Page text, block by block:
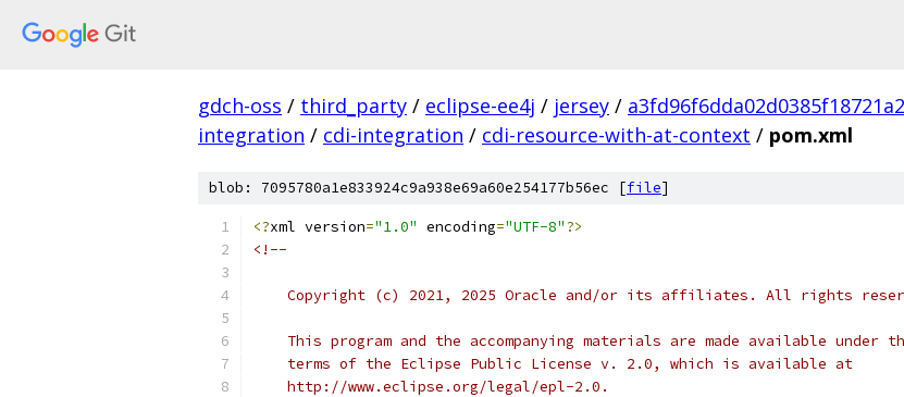
gdch-oss / third_party / eclipse-ee4j / jersey /
integration / cdi-integration / cdi-resource-with-at-context / pom.xml
blob: 7095780a1e833924c9a938e69a60e254177b56ec [file]
<?xml version="1.0" encoding="UTF-8"?>
<!--
Copyright (c) 2021, 2025 Oracle and/or its affiliates. All rights
This program and the accompanying materials are made available under
    terms of the Eclipse Public License v. 2.0, which is available at
    http://www.eclipse.org/legal/epl-2.0.